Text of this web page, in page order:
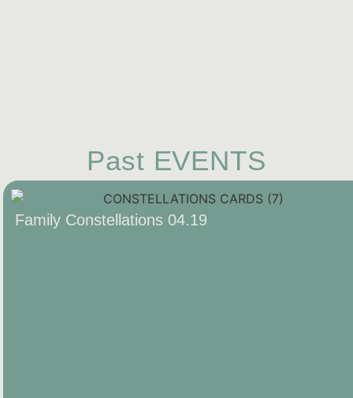
Past EVENTS
Family Constellations 04.19